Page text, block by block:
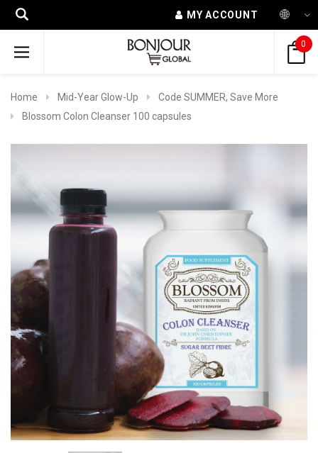
MY ACCOUNT
0
Home Mid-Year Glow-Up
Code SUMMER, Save More
Blossom Colon Cleanser 100 capsules